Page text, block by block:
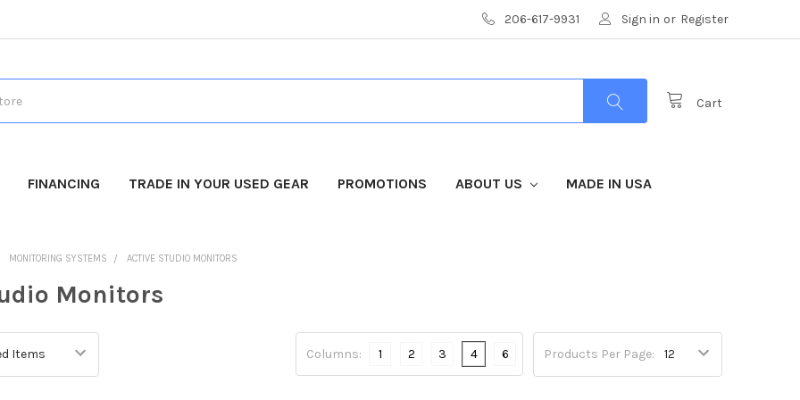
206-617-9931 Sign in or Register
Cart
FINANCING TRADE IN YOUR USED GEAR PROMOTIONS ABOUT US MADE IN USA
MONITORING SYSTEMS ACTIVE STUDIO MONITORS
Monitors
Products Per Page:
Columns: 1 2 3 4 6